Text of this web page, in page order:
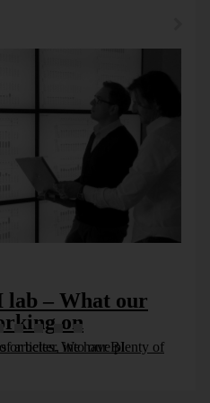
lab – What our
on